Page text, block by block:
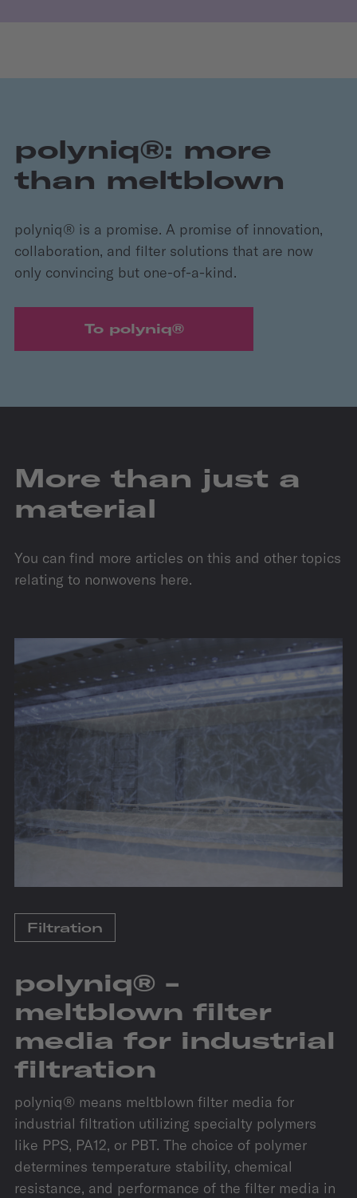
polyniq®: more
than meltblown
polyniq® is a promise. A promise of innovation,
collaboration, and filter solutions that are now
only convincing but one-of-a-kind.
To polyniq®
More than just a
material
You can find more articles on this and other topics
relating to nonwovens here.
Filtration
polyniq® -
meltblown filter
media for industrial
filtration
polyniq® means meltblown filter media for
industrial filtration utilizing specialty polymers
like PPS, PA12, or PBT. The choice of polymer
determines temperature stability, chemical
resistance, and performance of the filter media in